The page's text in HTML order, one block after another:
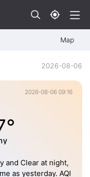
Map
2026-08-06
2026-08-06 09:16
and Clear at night,
as yesterday. AQI